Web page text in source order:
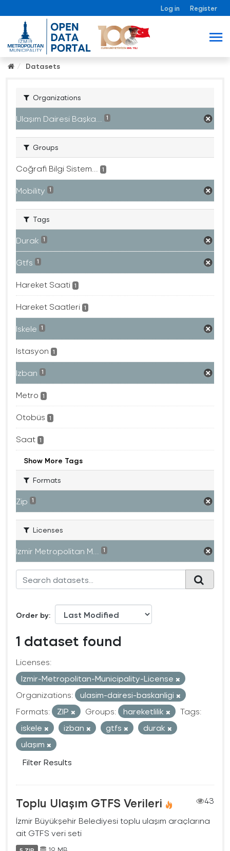
Log in Register
Datasets
Organizations
Ulaşım Dairesi Başka... 1
Groups
Coğrafi Bilgi Sistem... 1
Mobility 1
Tags
Durak 1
Gtfs 1
Hareket Saati 1
Hareket Saatleri 1
Iskele 1
Istasyon 1
Izban 1
Metro 1
Otobüs 1
Saat 1
Show More Tags
Formats
Zip 1
Licenses
Izmir Metropolitan M... 1
Order by
1 dataset found
Licenses:
Izmir-Metropolitan-Municipality-License
Organizations:
ulasim-dairesi-baskanligi
Formats:
ZIP Groups: hareketlilik
Tags:
iskele
izban gtfs
durak
ulaşım
Filter Results
Toplu Ulaşım GTFS Verileri
43
İzmir Büyükşehir Belediyesi toplu ulaşım araçlarına
ait GTFS veri seti